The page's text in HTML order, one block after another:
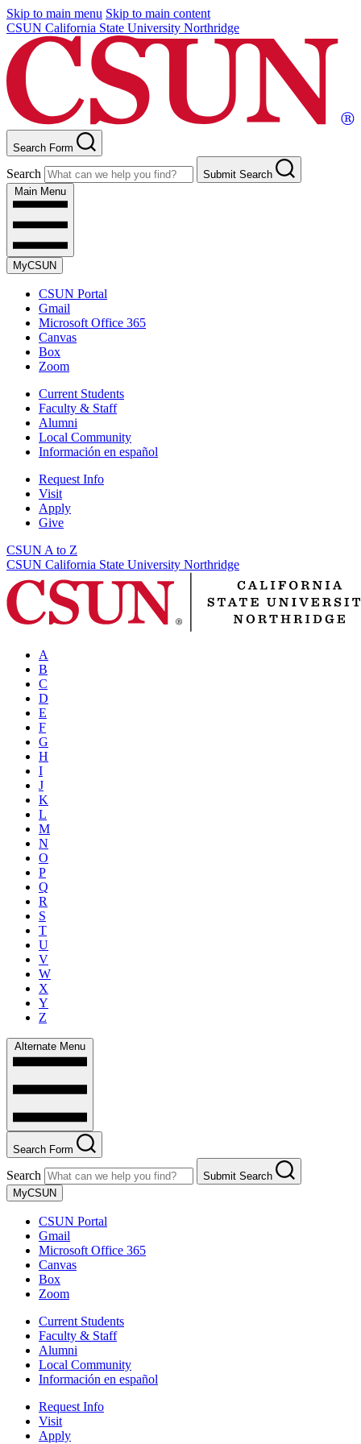
Skip to main menu Skip to main content
CSUN California State University Northridge
Search Form
Search
Submit Search
Main Menu
MyCSUN
CSUN Portal
Gmail
Microsoft Office 365
Canvas
Box
Zoom
Current Students
Faculty & Staff
Alumni
Local Community
Información en español
Request Info
Visit
Apply
Give
CSUN A to Z
CSUN California State University Northridge
A
B
C
D
E
F
G
H
I
J
K
L
M
N
O
P
Q
R
S
T
U
V
W
X
Y
Z
Alternate Menu
Search Form
Search
Submit Search
MyCSUN
CSUN Portal
Gmail
Microsoft Office 365
Canvas
Box
Zoom
Current Students
Faculty & Staff
Alumni
Local Community
Información en español
Request Info
Visit
Apply